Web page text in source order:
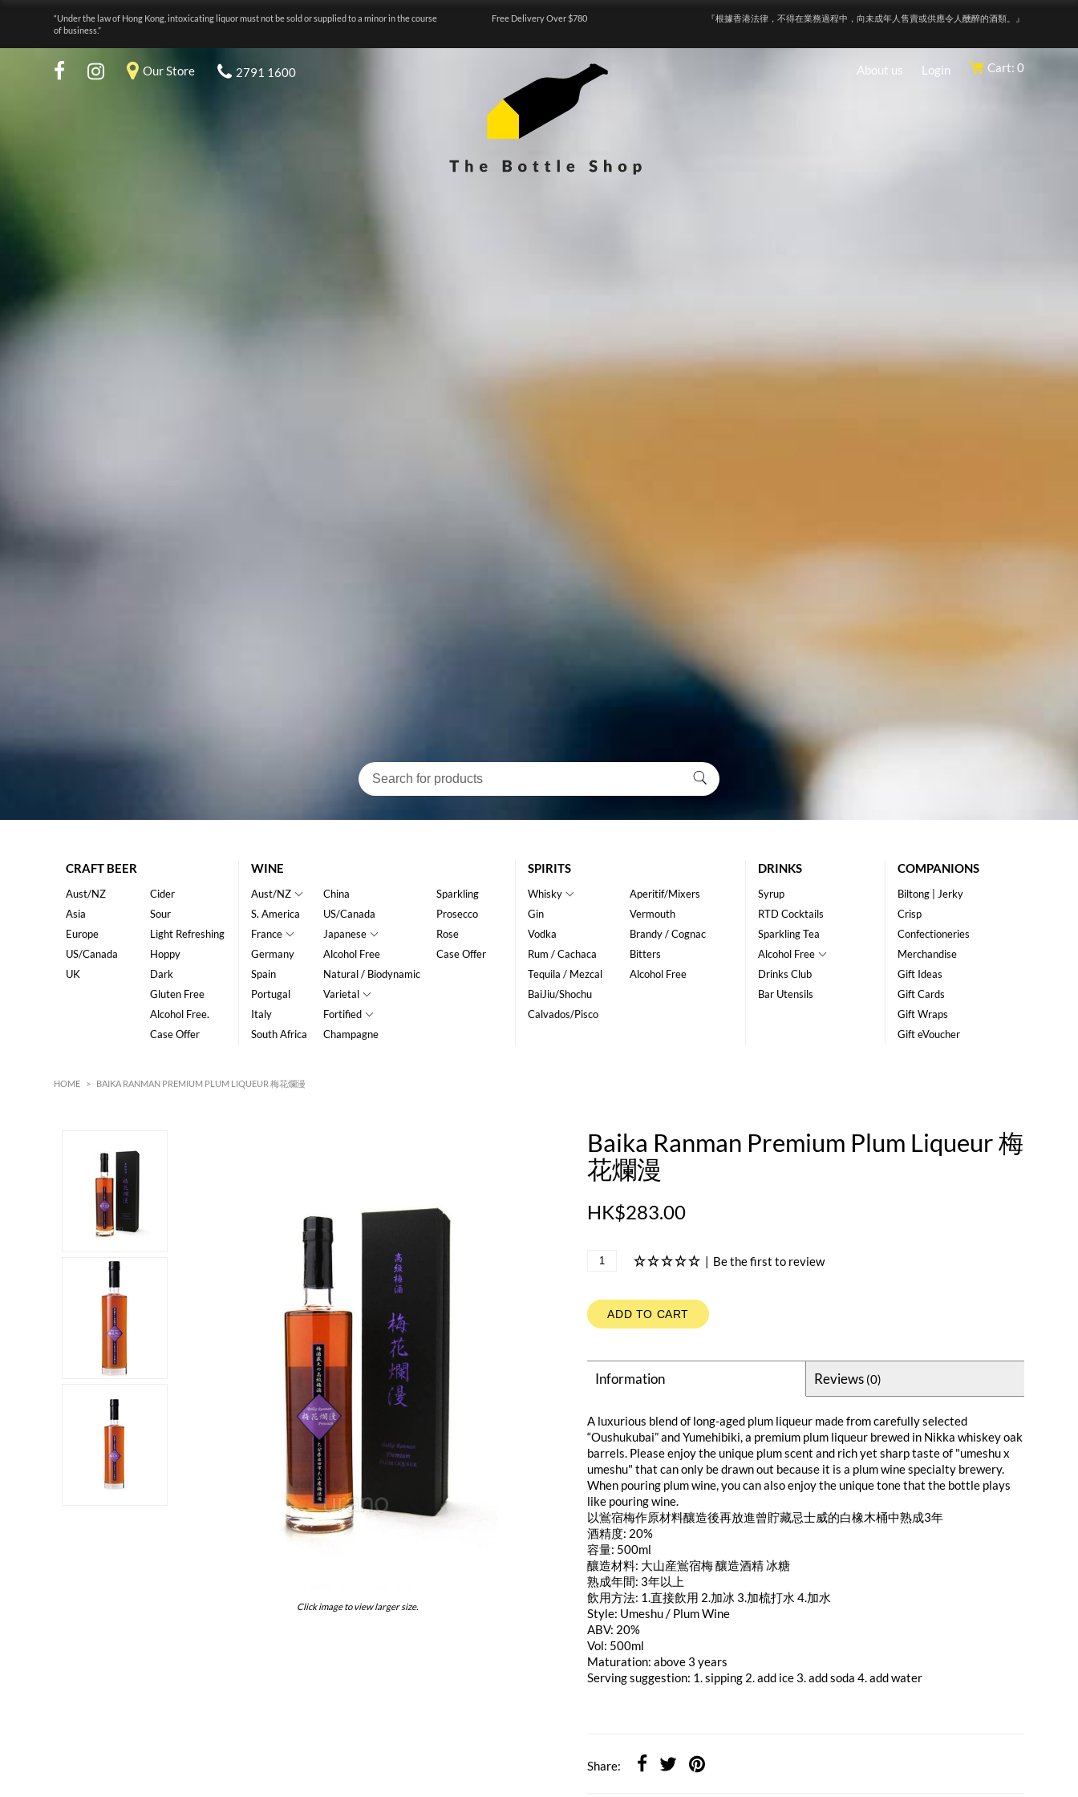
“Under the law of Hong Kong, intoxicating liquor must not be sold or supplied to a minor in the course
of business.”
Free Delivery Over $780 『根據香港法律，不得在業務過程中，向未成年人售賣或供應令人醺醉的酒類。』
Our Store 2791 1600 About us Login Cart: 0
CRAFT BEER
Aust/NZ
Asia
Europe
US/Canada
UK
Cider
Sour
Light Refreshing
Hoppy
Dark
Gluten Free
Alcohol Free.
Case Offer
WINE
Aust/NZ
S. America
France
Germany
Spain
Portugal
Italy
South Africa
China
US/Canada
Japanese
Alcohol Free
Natural / Biodynamic
Varietal
Fortified
Champagne
Sparkling
Prosecco
Rose
Case Offer
SPIRITS
Whisky
Gin
Vodka
Rum / Cachaca
Tequila / Mezcal
BaiJiu/Shochu
Calvados/Pisco
Aperitif/Mixers
Vermouth
Brandy / Cognac
Bitters
Alcohol Free
DRINKS
Syrup
RTD Cocktails
Sparkling Tea
Alcohol Free
Drinks Club
Bar Utensils
COMPANIONS
Biltong | Jerky
Crisp
Confectioneries
Merchandise
Gift Ideas
Gift Cards
Gift Wraps
Gift eVoucher
HOME > BAIKA RANMAN PREMIUM PLUM LIQUEUR 梅花爛漫
Click image to view larger size.
Baika Ranman Premium Plum Liqueur 梅
花爛漫
HK$283.00
| Be the first to review
ADD TO CART
Information Reviews (0)
A luxurious blend of long-aged plum liqueur made from carefully selected
“Oushukubai” and Yumehibiki, a premium plum liqueur brewed in Nikka whiskey oak
barrels. Please enjoy the unique plum scent and rich yet sharp taste of "umeshu x
umeshu" that can only be drawn out because it is a plum wine specialty brewery.
When pouring plum wine, you can also enjoy the unique tone that the bottle plays
like pouring wine.
以鴬宿梅作原材料釀造後再放進曾貯藏忌士威的白橡木桶中熟成3年
酒精度: 20%
容量: 500ml
釀造材料: 大山産鴬宿梅 釀造酒精 冰糖
熟成年間: 3年以上
飲用方法: 1.直接飲用 2.加冰 3.加梳打水 4.加水
Style: Umeshu / Plum Wine
ABV: 20%
Vol: 500ml
Maturation: above 3 years
Serving suggestion: 1. sipping 2. add ice 3. add soda 4. add water
Share: